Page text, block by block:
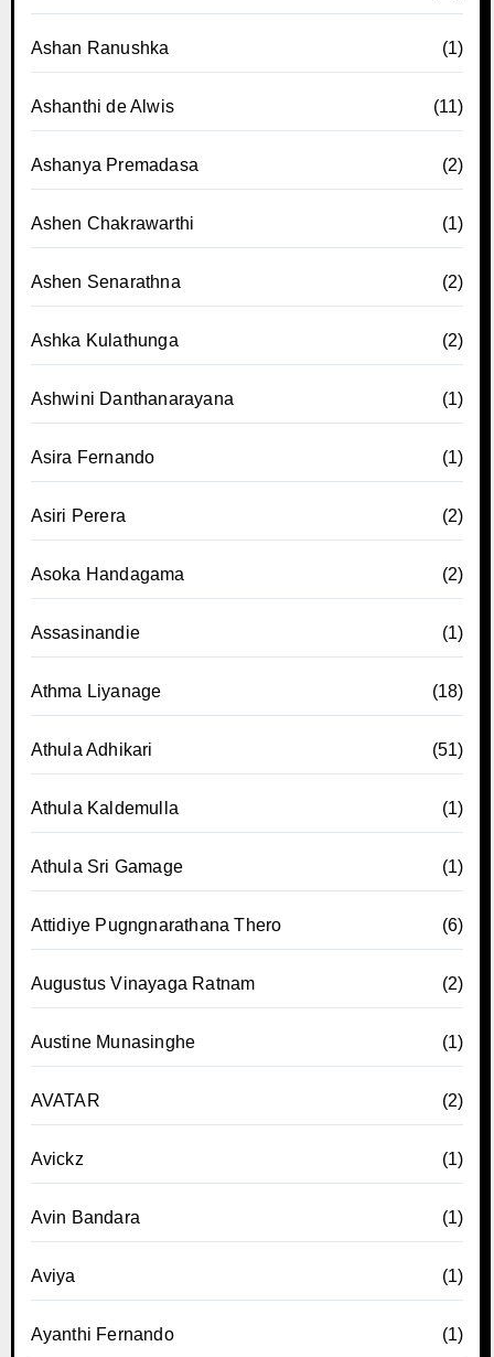
Ashan Ranushka (1)
Ashanthi de Alwis (11)
Ashanya Premadasa (2)
Ashen Chakrawarthi (1)
Ashen Senarathna (2)
Ashka Kulathunga (2)
Ashwini Danthanarayana (1)
Asira Fernando (1)
Asiri Perera (2)
Asoka Handagama (2)
Assasinandie (1)
Athma Liyanage (18)
Athula Adhikari (51)
Athula Kaldemulla (1)
Athula Sri Gamage (1)
Attidiye Pugngnarathana Thero (6)
Augustus Vinayaga Ratnam (2)
Austine Munasinghe (1)
AVATAR (2)
Avickz (1)
Avin Bandara (1)
Aviya (1)
Ayanthi Fernando (1)